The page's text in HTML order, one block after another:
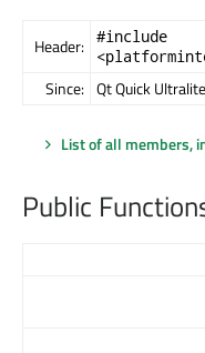
Header: #include
Since: Qt Quick
List of all members,
Public